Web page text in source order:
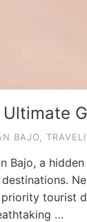
Ultimate
BAJO
Bajo, a
tourist
…